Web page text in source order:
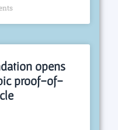
opens
proof-of-